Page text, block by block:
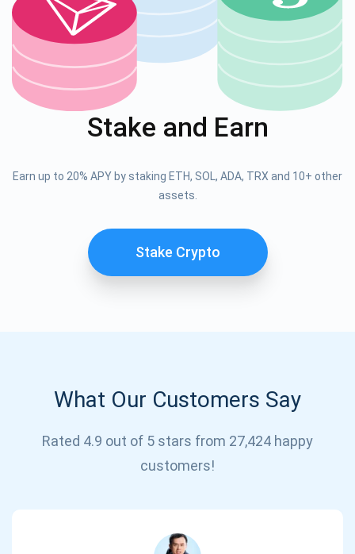
Stake and Earn
Earn up to 20% APY by staking ETH, SOL, ADA, TRX and 10+ other
assets.
Stake Crypto
What Our Customers Say
Rated 4.9 out of 5 stars from 27,424 happy
customers!
support@atomicwallet.io